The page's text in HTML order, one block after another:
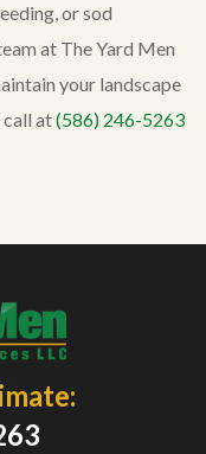
or sod
at The Yard Men
your landscape
call at(586) 246-5263